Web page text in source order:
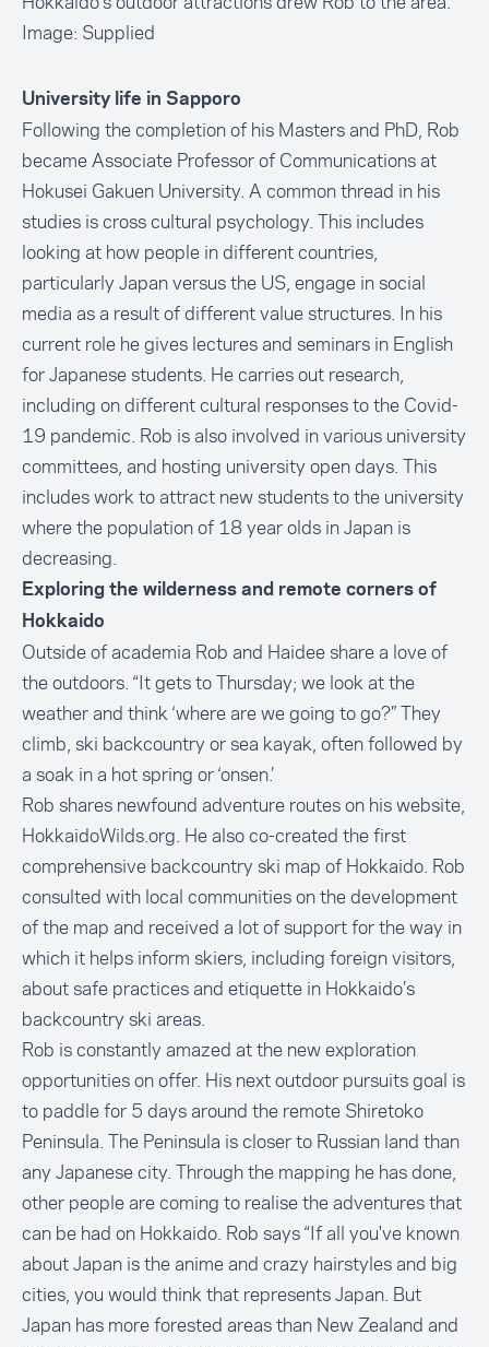
Image: Supplied
University life in Sapporo
Following the completion of his Masters and PhD, Rob
became Associate Professor of Communications at
Hokusei Gakuen University. A common thread in his
studies is cross cultural psychology. This includes
looking at how people in different countries,
particularly Japan versus the US, engage in social
media as a result of different value structures. In his
current role he gives lectures and seminars in English
for Japanese students. He carries out research,
including on different cultural responses to the Covid-
19 pandemic. Rob is also involved in various university
committees, and hosting university open days. This
includes work to attract new students to the university
where the population of 18 year olds in Japan is
decreasing.
Exploring the wilderness and remote corners of
Hokkaido
Outside of academia Rob and Haidee share a love of
the outdoors. “It gets to Thursday; we look at the
weather and think ‘where are we going to go?” They
climb, ski backcountry or sea kayak, often followed by
a soak in a hot spring or ‘onsen.’
Rob shares newfound adventure routes on his website,
HokkaidoWilds.org. He also co-created the first
comprehensive backcountry ski map of Hokkaido. Rob
consulted with local communities on the development
of the map and received a lot of support for the way in
which it helps inform skiers, including foreign visitors,
about safe practices and etiquette in Hokkaido’s
backcountry ski areas.
Rob is constantly amazed at the new exploration
opportunities on offer. His next outdoor pursuits goal is
to paddle for 5 days around the remote Shiretoko
Peninsula. The Peninsula is closer to Russian land than
any Japanese city. Through the mapping he has done,
other people are coming to realise the adventures that
can be had on Hokkaido. Rob says “If all you've known
about Japan is the anime and crazy hairstyles and big
cities, you would think that represents Japan. But
Japan has more forested areas than New Zealand and